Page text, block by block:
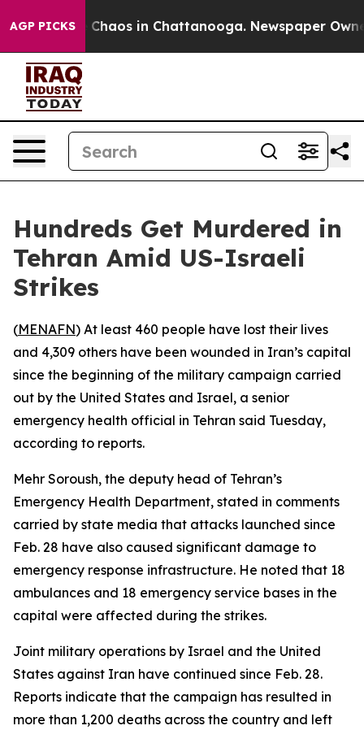
AGP PICKS
Collapse Chaos in Chattanooga. Newspaper
Hundreds Get Murdered in
Tehran Amid US-Israeli
Strikes
(MENAFN) At least 460 people have lost their lives
and 4,309 others have been wounded in Iran’s capital
since the beginning of the military campaign carried
out by the United States and Israel, a senior
emergency health official in Tehran said Tuesday,
according to reports.
Mehr Soroush, the deputy head of Tehran’s
Emergency Health Department, stated in comments
carried by state media that attacks launched since
Feb. 28 have also caused significant damage to
emergency response infrastructure. He noted that 18
ambulances and 18 emergency service bases in the
capital were affected during the strikes.
Joint military operations by Israel and the United
States against Iran have continued since Feb. 28.
Reports indicate that the campaign has resulted in
more than 1,200 deaths across the country and left